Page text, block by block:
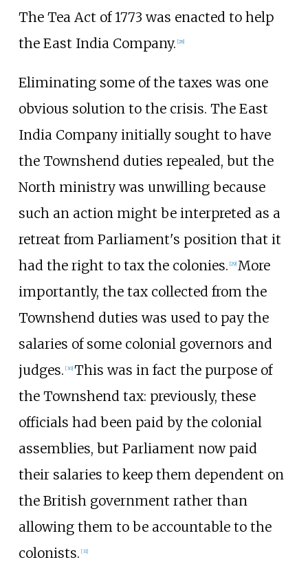
The Tea Act of 1773 was enacted to help
the East India Company. [28]
Eliminating some of the taxes was one
obvious solution to the crisis. The East
India Company initially sought to have
the Townshend duties repealed, but the
North ministry was unwilling because
such an action might be interpreted as a
retreat from Parliament's position that it
had the right to tax the colonies. [29] More
importantly, the tax collected from the
Townshend duties was used to pay the
salaries of some colonial governors and
judges. [30] This was in fact the purpose of
the Townshend tax: previously, these
officials had been paid by the colonial
assemblies, but Parliament now paid
their salaries to keep them dependent on
the British government rather than
allowing them to be accountable to the
colonists. [31]